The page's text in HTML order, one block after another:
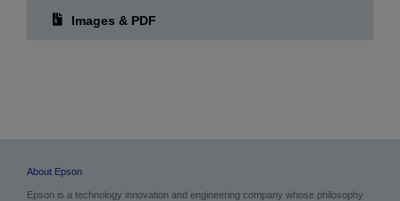
Images & PDF
About Epson
Epson is a technology innovation and engineering company whose philosophy